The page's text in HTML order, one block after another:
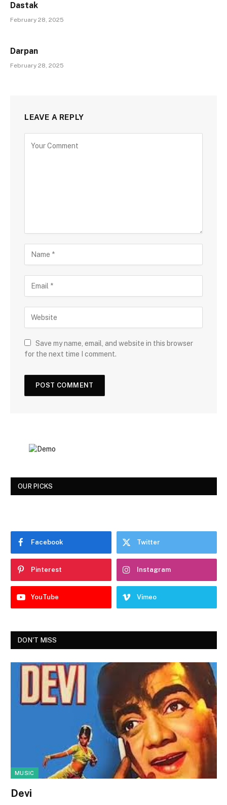
Dastak
February 28, 2025
Darpan
February 28, 2025
LEAVE A REPLY
Save my name, email, and website in this browser
for the next time I comment.
OUR PICKS
Facebook Twitter
Pinterest Instagram
YouTube Vimeo
DON'T MISS
MUSIC
Devi